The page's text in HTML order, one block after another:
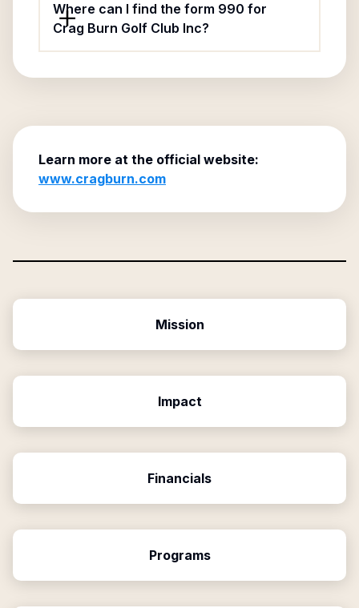
Where can I find the form 990 for
Crag Burn Golf Club Inc?
Learn more at the official website:
www.cragburn.com
Mission
Impact
Financials
Programs